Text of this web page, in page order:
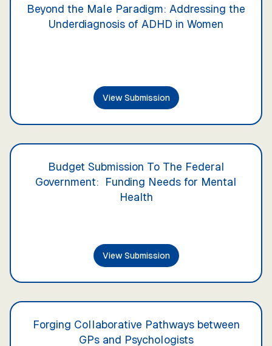
Beyond the Male Paradigm: Addressing the
Underdiagnosis of ADHD in Women
View Submission
Budget Submission To The Federal
Government: Funding Needs for Mental
Health
View Submission
Forging Collaborative Pathways between
GPs and Psychologists